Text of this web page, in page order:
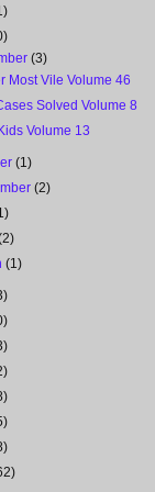
(3)
Most Vile Volume 46
Solved Volume 8
Volume 13
(1)
(2)
(1)